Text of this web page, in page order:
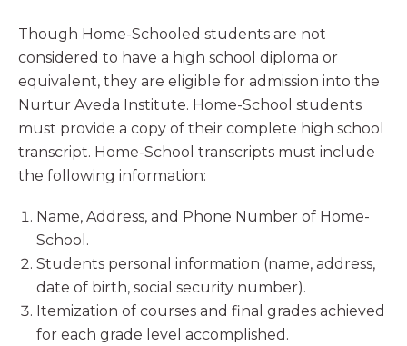
Though Home-Schooled students are not
considered to have a high school diploma or
equivalent, they are eligible for admission into the
Nurtur Aveda Institute. Home-School students
must provide a copy of their complete high school
transcript. Home-School transcripts must include
the following information:
Name, Address, and Phone Number of Home-
School.
Students personal information (name, address,
date of birth, social security number).
Itemization of courses and final grades achieved
for each grade level accomplished.